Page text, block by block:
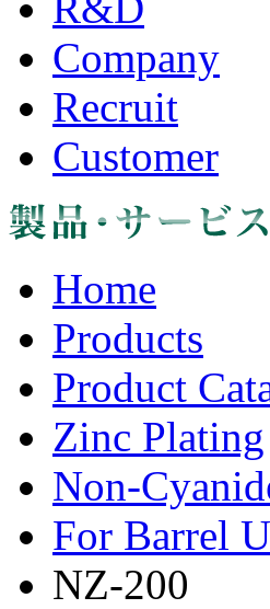
Company
Recruit
Customer
Home
Products
Product
Zinc Plating
Non-
For Barrel
NZ-200